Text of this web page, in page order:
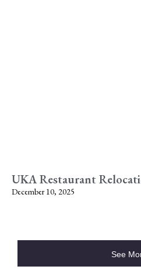
UKA Restaurant
December 10, 2025
See